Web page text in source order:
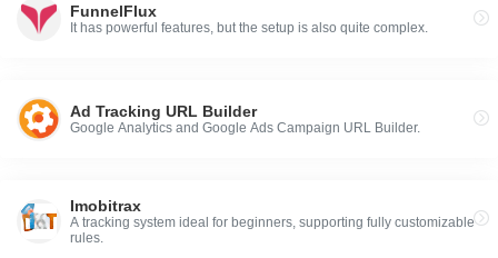
FunnelFlux
It has powerful features, but the setup is also quite complex.
Ad Tracking URL Builder
Google Analytics and Google Ads Campaign URL Builder.
Imobitrax
A tracking system ideal for beginners, supporting fully customizable
rules.